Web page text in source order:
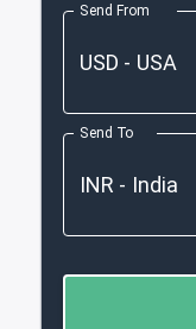
Send From
Send To